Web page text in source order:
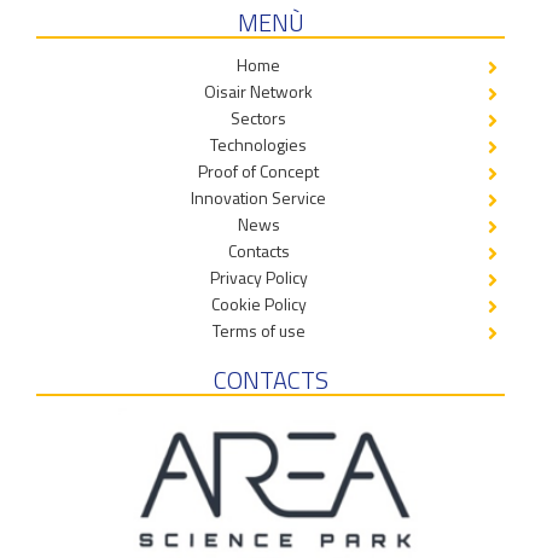
MENÙ
Home
Oisair Network
Sectors
Technologies
Proof of Concept
Innovation Service
News
Contacts
Privacy Policy
Cookie Policy
Terms of use
CONTACTS